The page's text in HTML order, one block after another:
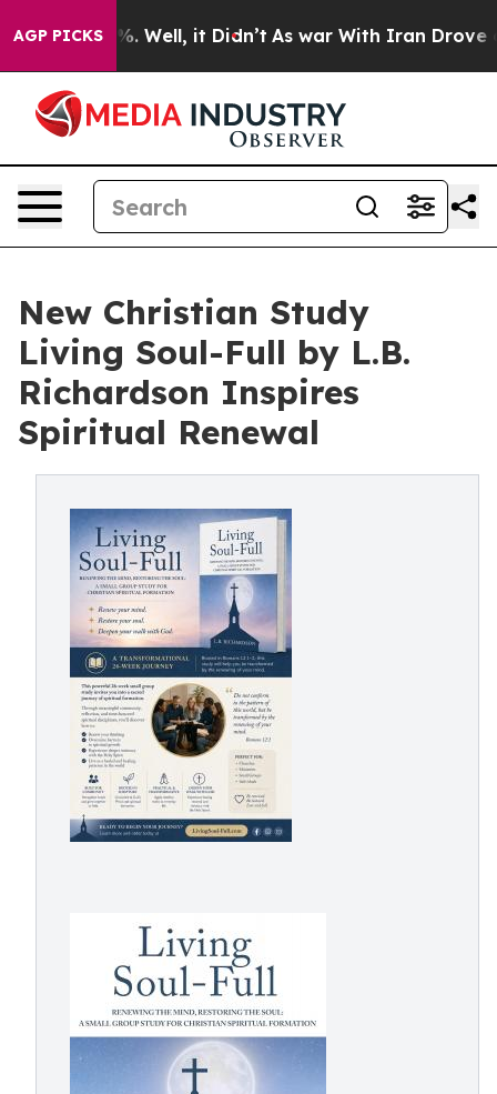
AGP PICKS
40%. Well, it Didn’t As war With Iran Drove oil
New Christian Study
Living Soul-Full by L.B.
Richardson Inspires
Spiritual Renewal